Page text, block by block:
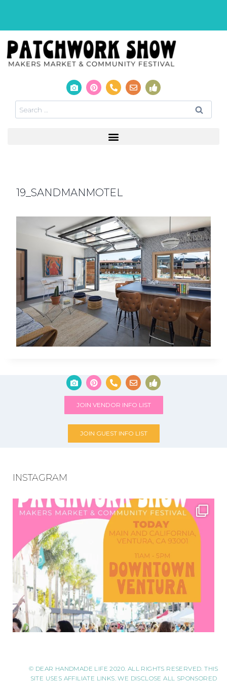
19_SANDMANMOTEL
JOIN VENDOR INFO LIST
JOIN GUEST INFO LIST
INSTAGRAM
© DEAR HANDMADE LIFE 2020. ALL RIGHTS RESERVED. THIS
SITE USES AFFILIATE LINKS. WE DISCLOSE ALL SPONSORED